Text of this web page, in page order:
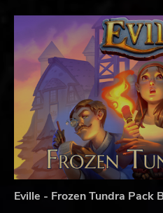
Eville - Frozen Tundra Pack